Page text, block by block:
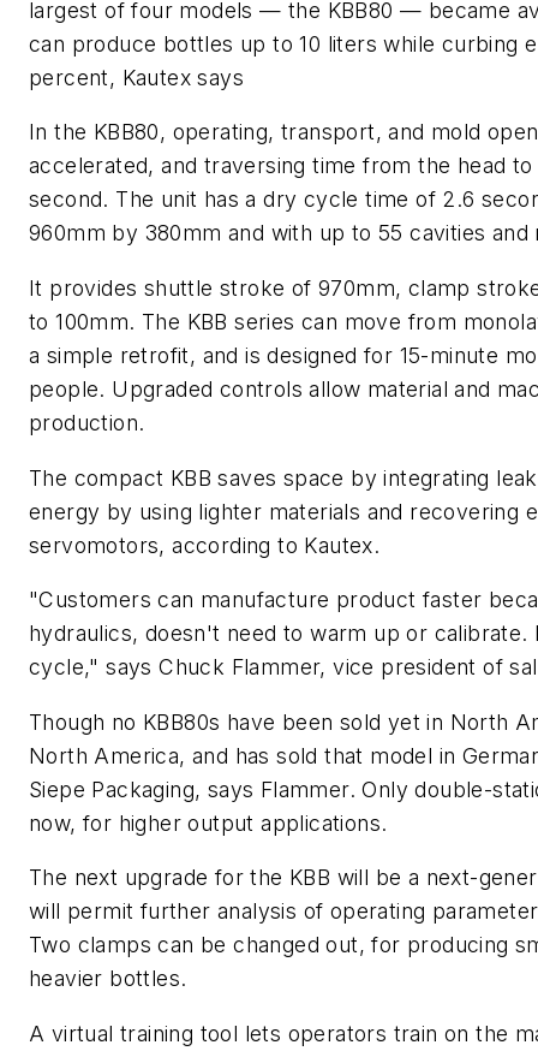
largest of four models — the KBB80 — became
can produce bottles up to 10 liters while curbing
percent, Kautex says
In the KBB80, operating, transport, and mold
accelerated, and traversing time from the head
second. The unit has a dry cycle time of 2.6
960mm by 380mm and with up to 55 cavities
It provides shuttle stroke of 970mm, clamp
to 100mm. The KBB series can move from
a simple retrofit, and is designed for 15-minute
people. Upgraded controls allow material and
production.
The compact KBB saves space by integrating
energy by using lighter materials and recovering
servomotors, according to Kautex.
"Customers can manufacture product faster
hydraulics, doesn't need to warm up or
cycle," says Chuck Flammer, vice president of
Though no KBB80s have been sold yet in North
North America, and has sold that model in
Siepe Packaging, says Flammer. Only double-
now, for higher output applications.
The next upgrade for the KBB will be a next-
will permit further analysis of operating
Two clamps can be changed out, for producing
heavier bottles.
A virtual training tool lets operators train on the